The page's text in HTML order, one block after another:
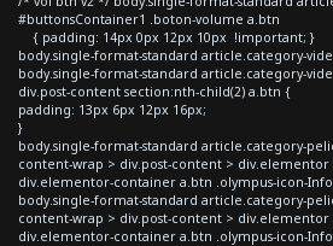
#buttonsContainer1 .boton-volume a.btn
{ padding: 14px 0px 12px 10px !important; }
body.single-format-standard article.category-
body.single-format-standard article.category-
div.post-content section:nth-child(2) a.btn {
padding: 13px 6px 12px 16px;
}
body.single-format-standard article.category-
content-wrap > div.post-content > div.elementor
div.elementor-container a.btn .olympus-icon-
body.single-format-standard article.category-
content-wrap > div.post-content > div.elementor
div.elementor-container a.btn .olympus-icon-